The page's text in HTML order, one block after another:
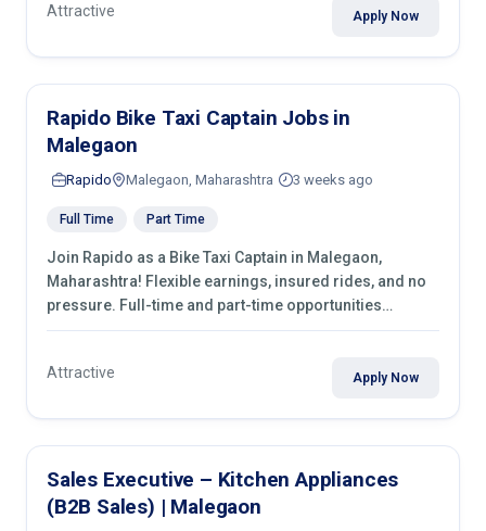
Attractive Apply Now
Rapido Bike Taxi Captain Jobs in
Malegaon
Rapido Malegaon, Maharashtra 3 weeks ago
Full Time Part Time
Join Rapido as a Bike Taxi Captain in Malegaon,
Maharashtra! Flexible earnings, insured rides, and no
pressure. Full-time and part-time opportunities
available. Apply today
Attractive Apply Now
Sales Executive – Kitchen Appliances
(B2B Sales) | Malegaon